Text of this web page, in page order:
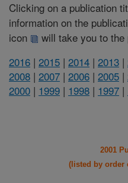
Clicking on a publication
information on the
icon
will take you to
2016 | 2015 | 2014 | 2013 |
2008 | 2007 | 2006 | 2005 |
2000 | 1999 | 1998 | 1997 |
2001
(listed by order